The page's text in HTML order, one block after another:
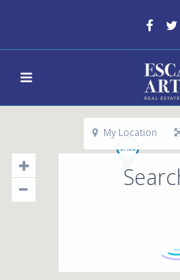
My Location